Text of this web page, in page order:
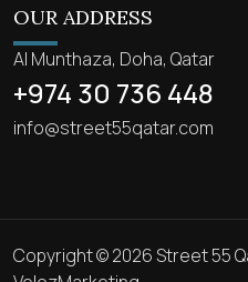
OUR ADDRESS
Al Munthaza, Doha, Qatar
+974 30 736 448
info@street55qatar.com
Copyright © 2026 Street 55